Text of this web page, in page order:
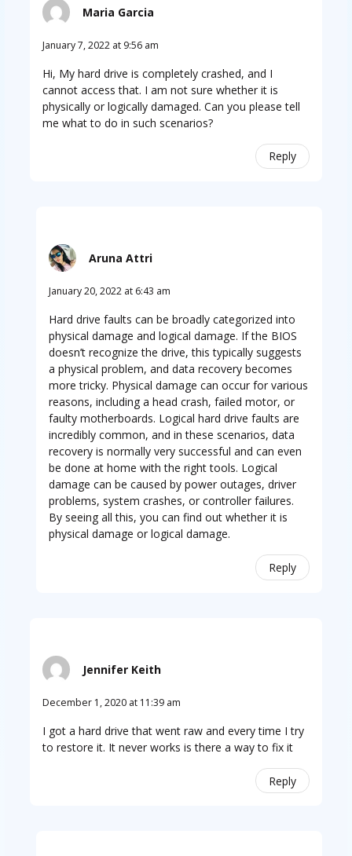
Maria Garcia
January 7, 2022 at 9:56 am
Hi, My hard drive is completely crashed, and I
cannot access that. I am not sure whether it is
physically or logically damaged. Can you please tell
me what to do in such scenarios?
Reply
Aruna Attri
January 20, 2022 at 6:43 am
Hard drive faults can be broadly categorized into
physical damage and logical damage. If the BIOS
doesn’t recognize the drive, this typically suggests
a physical problem, and data recovery becomes
more tricky. Physical damage can occur for various
reasons, including a head crash, failed motor, or
faulty motherboards. Logical hard drive faults are
incredibly common, and in these scenarios, data
recovery is normally very successful and can even
be done at home with the right tools. Logical
damage can be caused by power outages, driver
problems, system crashes, or controller failures.
By seeing all this, you can find out whether it is
physical damage or logical damage.
Reply
Jennifer Keith
December 1, 2020 at 11:39 am
I got a hard drive that went raw and every time I try
to restore it. It never works is there a way to fix it
Reply